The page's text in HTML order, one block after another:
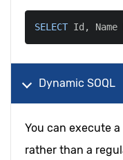
SELECT Id , Name
Dynamic SOQL
You can execute
rather than a